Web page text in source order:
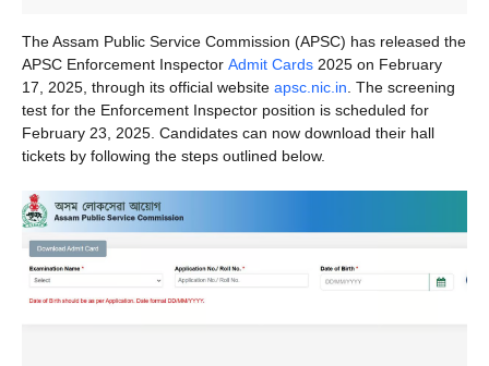
The Assam Public Service Commission (APSC) has released the
APSC Enforcement Inspector Admit Cards 2025 on February
17, 2025, through its official website apsc.nic.in. The screening
test for the Enforcement Inspector position is scheduled for
February 23, 2025. Candidates can now download their hall
tickets by following the steps outlined below.